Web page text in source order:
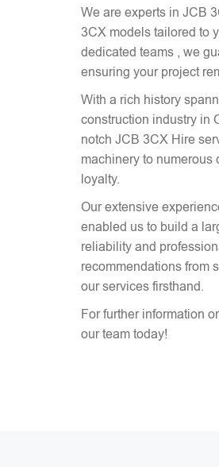
We are experts in JCB
3CX models tailored to
dedicated teams , we
ensuring your project
With a rich history
construction industry in
notch JCB 3CX Hire
machinery to numerous
loyalty.
Our extensive
enabled us to build a
reliability and
recommendations from
our services firsthand.
For further information
our team today!